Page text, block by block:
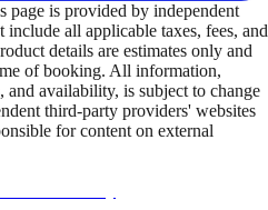
page is provided by independent
all applicable taxes, fees, and
details are estimates only and
of booking. All information,
availability, is subject to change
third-party providers' websites
for content on external